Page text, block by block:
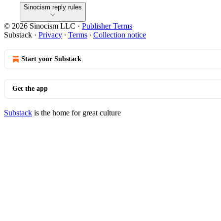
Sinocism reply rules
© 2026 Sinocism LLC · Publisher Terms
Substack · Privacy ∙ Terms ∙ Collection notice
Start your Substack
Get the app
Substack is the home for great culture